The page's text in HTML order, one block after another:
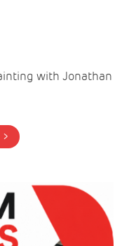
with Jonathan
BUY TICKETS >